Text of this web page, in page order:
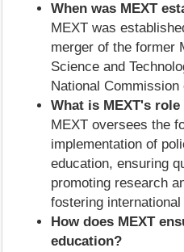
When was MEXT
MEXT was
merger of the former
Science and
National Commission
What is MEXT's
MEXT oversees the
implementation of
education, ensuring
promoting research
fostering
How does MEXT
education?